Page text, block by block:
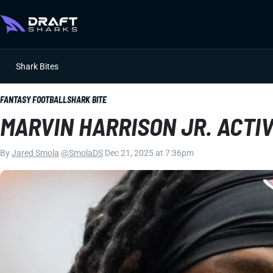
Shark Bites
FANTASY FOOTBALLSHARK BITE
MARVIN HARRISON JR.
ByJared Smola @SmolaDS Dec 21, 2025 at 7:36pm